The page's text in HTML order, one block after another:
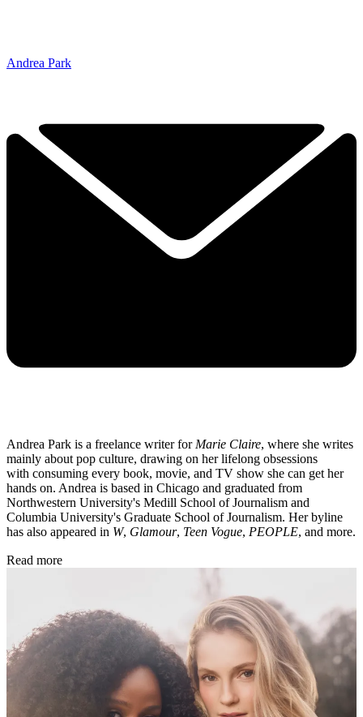
Andrea Park
Andrea Park is a freelance writer for Marie Claire, where she writes
mainly about pop culture, drawing on her lifelong obsessions
with consuming every book, movie, and TV show she can get her
hands on. Andrea is based in Chicago and graduated from
Northwestern University's Medill School of Journalism and
Columbia University's Graduate School of Journalism. Her byline
has also appeared in W, Glamour, Teen Vogue, PEOPLE, and more.
Read more